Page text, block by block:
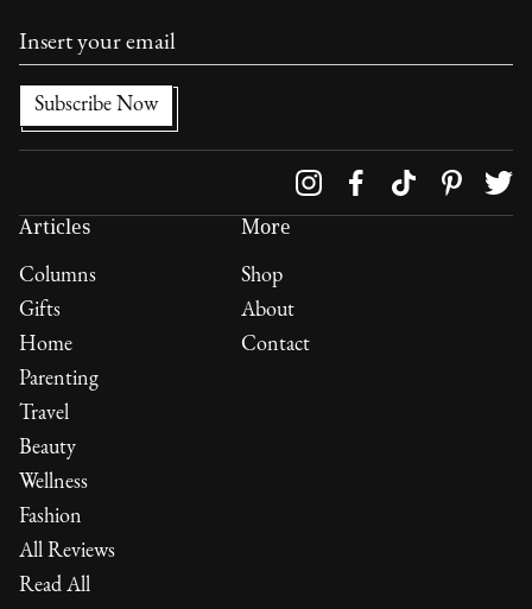
Articles
Columns
Gifts
Home
Parenting
Travel
Beauty
Wellness
Fashion
All Reviews
Read All
More
Shop
About
Contact